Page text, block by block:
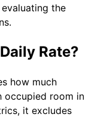
the
Rate?
how much
occupied room in
it excludes